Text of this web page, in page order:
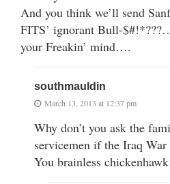
And you think we’ll send
FITS’ ignorant Bull-
your Freakin’ mind….
southmauldin
March 13, 2013 at 12:37 pm
Why don’t you ask the
servicemen if the Iraq
You brainless